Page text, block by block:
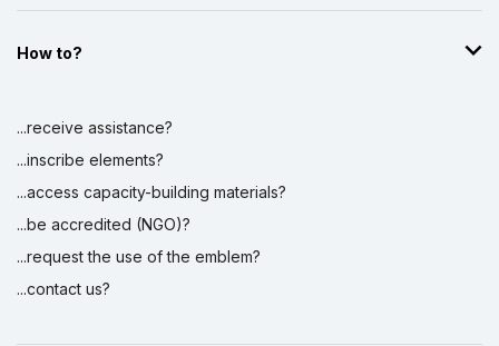
How to?
...receive assistance?
...inscribe elements?
...access capacity-building materials?
...be accredited (NGO)?
...request the use of the emblem?
...contact us?